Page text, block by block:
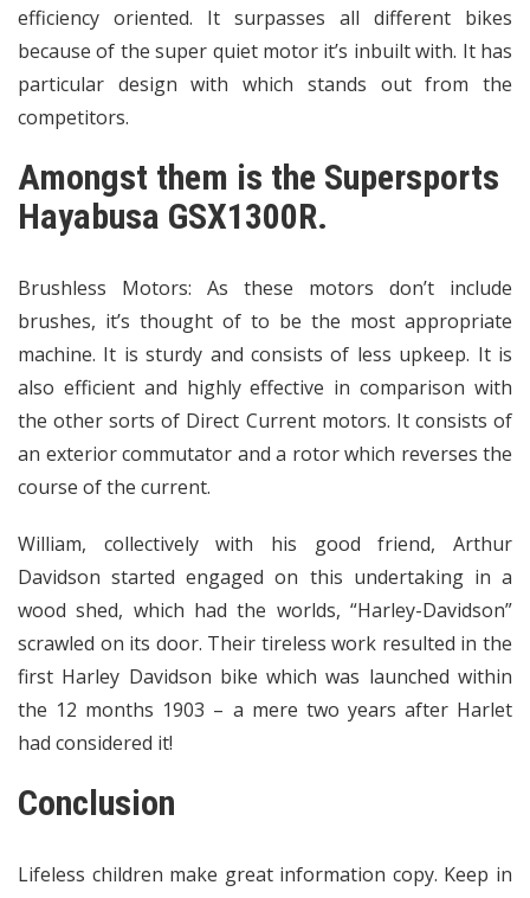
efficiency oriented. It surpasses all different bikes
because of the super quiet motor it’s inbuilt with. It has
particular design with which stands out from the
competitors.
Amongst them is the Supersports
Hayabusa GSX1300R.
Brushless Motors: As these motors don’t include
brushes, it’s thought of to be the most appropriate
machine. It is sturdy and consists of less upkeep. It is
also efficient and highly effective in comparison with
the other sorts of Direct Current motors. It consists of
an exterior commutator and a rotor which reverses the
course of the current.
William, collectively with his good friend, Arthur
Davidson started engaged on this undertaking in a
wood shed, which had the worlds, “Harley-Davidson”
scrawled on its door. Their tireless work resulted in the
first Harley Davidson bike which was launched within
the 12 months 1903 – a mere two years after Harlet
had considered it!
Conclusion
Lifeless children make great information copy. Keep in